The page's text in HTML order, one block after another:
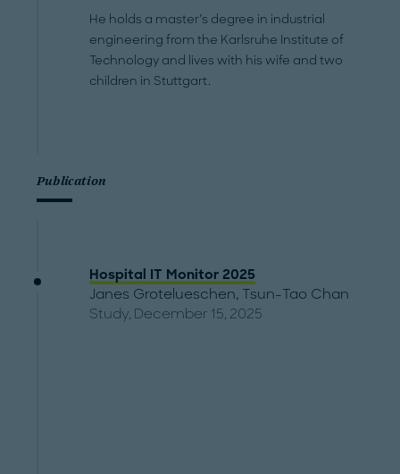
He holds a master’s degree in industrial
engineering from the Karlsruhe Institute of
Technology and lives with his wife and two
children in Stuttgart.
Publication
Hospital IT Monitor 2025
Janes Grotelueschen, Tsun-Tao Chan
Study, December 15, 2025